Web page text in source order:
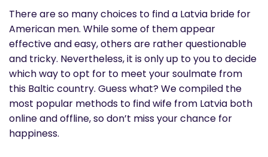
There are so many choices to find a Latvia bride for
American men. While some of them appear
effective and easy, others are rather questionable
and tricky. Nevertheless, it is only up to you to decide
which way to opt for to meet your soulmate from
this Baltic country. Guess what? We compiled the
most popular methods to find wife from Latvia both
online and offline, so don’t miss your chance for
happiness.